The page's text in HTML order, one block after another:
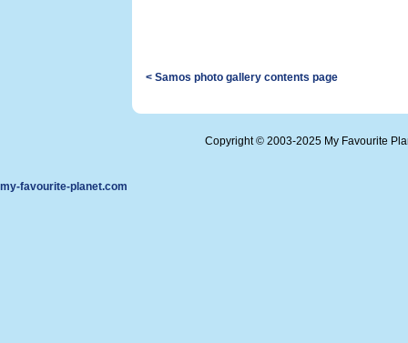
< Samos photo gallery contents page
Copyright © 2003-2025 My Favourite
my-favourite-planet.com